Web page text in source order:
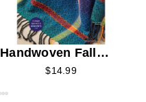
Handwoven Fall
$14.99